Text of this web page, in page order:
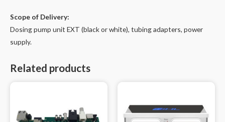
Scope of Delivery:
Dosing pump unit EXT (black or white), tubing adapters, power
supply.
Related products